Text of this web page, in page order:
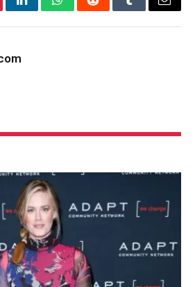
LinkedInWhatsAppRedditTumblrEmail